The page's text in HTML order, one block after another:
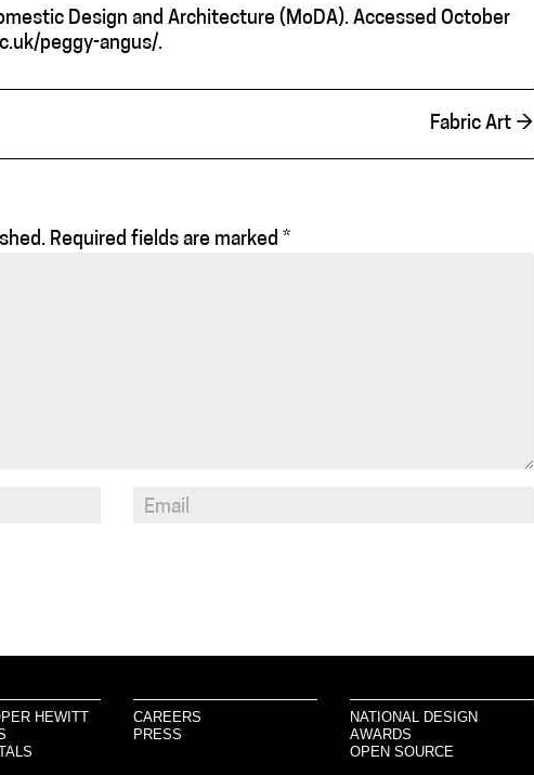
Design and Architecture (MoDA). Accessed October
peggy-angus/.
Fabric Art →
Required fields are marked *
HEWITT
CAREERS
PRESS
NATIONAL DESIGN
AWARDS
OPEN SOURCE